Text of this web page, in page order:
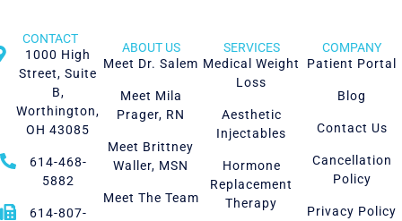
CONTACT
1000 High
Street, Suite
B,
Worthington,
OH 43085
614-468-
5882
614-807-
ABOUT US
Meet Dr. Salem
Meet Mila
Prager, RN
Meet Brittney
Waller, MSN
Meet The Team
SERVICES
Medical Weight
Loss
Aesthetic
Injectables
Hormone
Replacement
Therapy
COMPANY
Patient Portal
Blog
Contact Us
Cancellation
Policy
Privacy Policy